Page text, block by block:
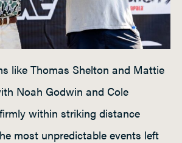
like Thomas Shelton and Mattie
Noah Godwin and Cole
within striking distance
most unpredictable events left